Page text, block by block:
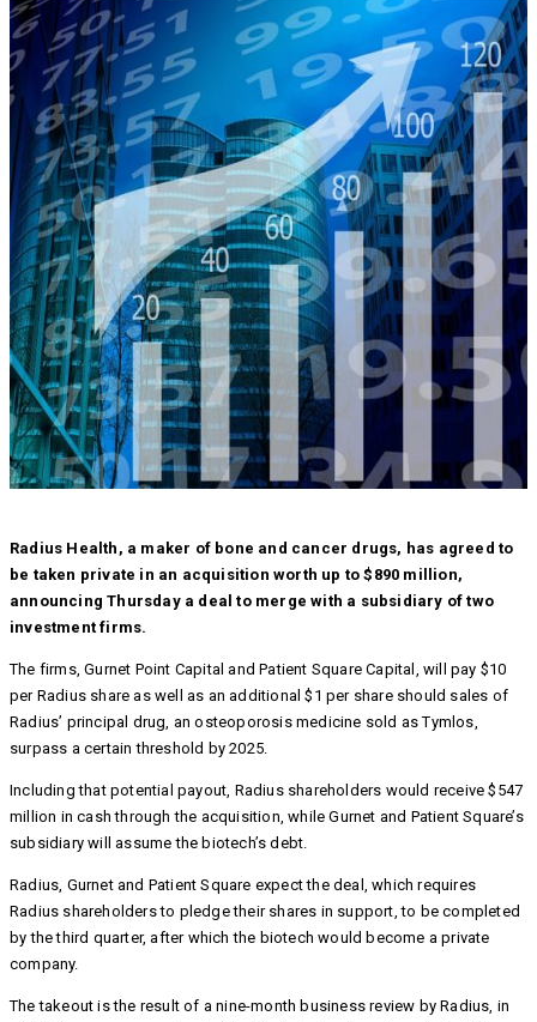
Radius Health, a maker of bone and cancer drugs, has agreed to
be taken private in an acquisition worth up to $890 million,
announcing Thursday a deal to merge with a subsidiary of two
investment firms.
The firms, Gurnet Point Capital and Patient Square Capital, will pay $10
per Radius share as well as an additional $1 per share should sales of
Radius’ principal drug, an osteoporosis medicine sold as Tymlos,
surpass a certain threshold by 2025.
Including that potential payout, Radius shareholders would receive $547
million in cash through the acquisition, while Gurnet and Patient Square’s
subsidiary will assume the biotech’s debt.
Radius, Gurnet and Patient Square expect the deal, which requires
Radius shareholders to pledge their shares in support, to be completed
by the third quarter, after which the biotech would become a private
company.
The takeout is the result of a nine-month business review by Radius, in